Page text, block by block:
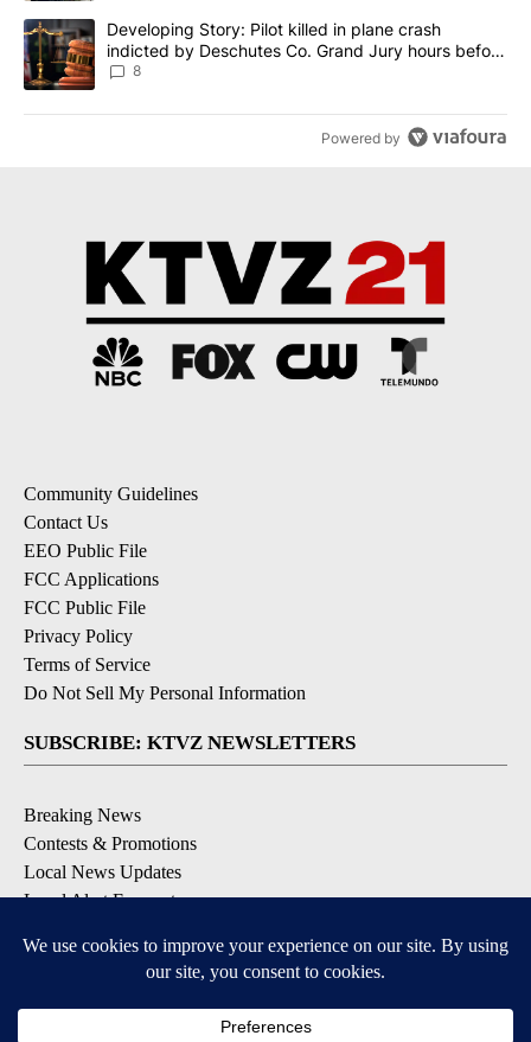
A trending article titled "Developing Story: Pilot killed in plane
Developing Story: Pilot killed in plane crash
indicted by Deschutes Co. Grand Jury hours before
incident
8
Powered by
Community Guidelines
Contact Us
EEO Public File
FCC Applications
FCC Public File
Privacy Policy
Terms of Service
Do Not Sell My Personal Information
SUBSCRIBE: KTVZ NEWSLETTERS
Breaking News
Contests & Promotions
Local News Updates
Local Alert Forecast
DOWNLOAD: KTVZ APPS